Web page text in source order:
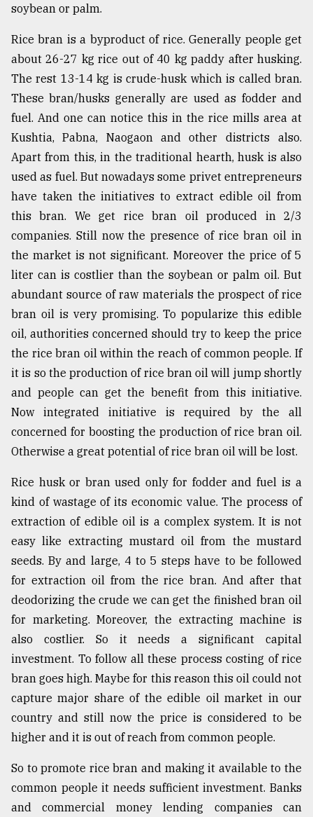
ADVERTISE
soybean or palm.
Rice bran is a byproduct of rice. Generally people get
about 26-27 kg rice out of 40 kg paddy after husking.
The rest 13-14 kg is crude-husk which is called bran.
These bran/husks generally are used as fodder and
fuel. And one can notice this in the rice mills area at
Kushtia, Pabna, Naogaon and other districts also.
Apart from this, in the traditional hearth, husk is also
used as fuel. But nowadays some privet entrepreneurs
have taken the initiatives to extract edible oil from
this bran. We get rice bran oil produced in 2/3
companies. Still now the presence of rice bran oil in
the market is not significant. Moreover the price of 5
liter can is costlier than the soybean or palm oil. But
abundant source of raw materials the prospect of rice
bran oil is very promising. To popularize this edible
oil, authorities concerned should try to keep the price
the rice bran oil within the reach of common people. If
it is so the production of rice bran oil will jump shortly
and people can get the benefit from this initiative.
Now integrated initiative is required by the all
concerned for boosting the production of rice bran oil.
Otherwise a great potential of rice bran oil will be lost.
Rice husk or bran used only for fodder and fuel is a
kind of wastage of its economic value. The process of
extraction of edible oil is a complex system. It is not
easy like extracting mustard oil from the mustard
seeds. By and large, 4 to 5 steps have to be followed
for extraction oil from the rice bran. And after that
deodorizing the crude we can get the finished bran oil
for marketing. Moreover, the extracting machine is
also costlier. So it needs a significant capital
investment. To follow all these process costing of rice
bran goes high. Maybe for this reason this oil could not
capture major share of the edible oil market in our
country and still now the price is considered to be
higher and it is out of reach from common people.
So to promote rice bran and making it available to the
common people it needs sufficient investment. Banks
and commercial money lending companies can